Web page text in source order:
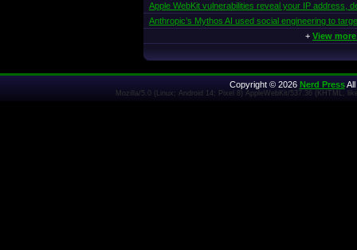
Apple WebKit vulnerabilities reveal your IP address,
Anthropic’s Mythos AI used social engineering to
+ View
Copyright © 2026 Nerd PressAll
Mozilla/5.0 (Linux; Android 14; Pixel 8) AppleWebKit/537.36 (KHTML,